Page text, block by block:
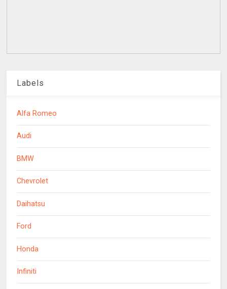
Labels
Alfa Romeo
Audi
BMW
Chevrolet
Daihatsu
Ford
Honda
Infiniti